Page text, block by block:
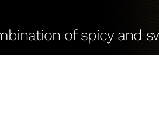
of spicy and